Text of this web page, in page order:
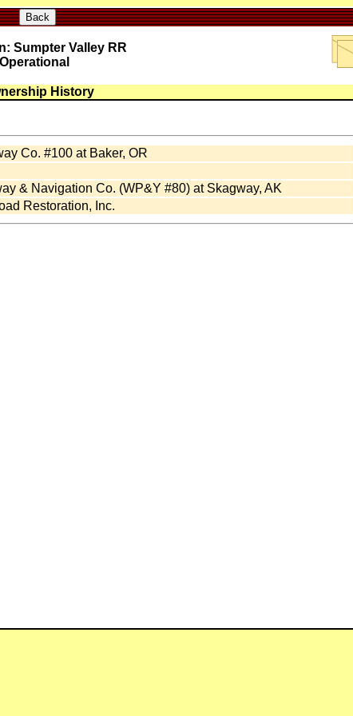
Back
Sumpter Valley RR
History
Co. #100 at Baker, OR
& Navigation Co. (WP&Y #80) at Skagway, AK
Restoration, Inc.